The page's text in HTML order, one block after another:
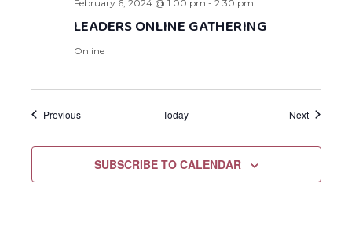
February 6, 2024 @ 1:00 pm - 2:30 pm
LEADERS ONLINE GATHERING
Online
PreviousEvents Today NextEvents
SUBSCRIBE TO CALENDAR